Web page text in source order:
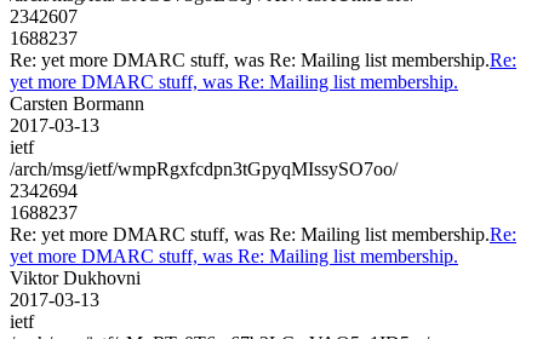
2342607
1688237
Re: yet more DMARC stuff, was Re: Mailing list membership.Re:
yet more DMARC stuff, was Re: Mailing list membership.
Carsten Bormann
2017-03-13
ietf
/arch/msg/ietf/wmpRgxfcdpn3tGpyqMIssySO7oo/
2342694
1688237
Re: yet more DMARC stuff, was Re: Mailing list membership.Re:
yet more DMARC stuff, was Re: Mailing list membership.
Viktor Dukhovni
2017-03-13
ietf